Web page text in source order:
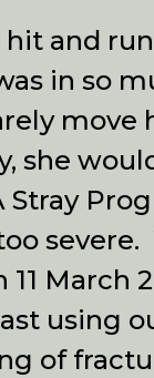
hit and
in so
move
she
March
using
of